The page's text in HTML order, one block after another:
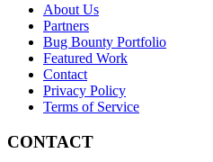
About Us
Partners
Bug Bounty Portfolio
Featured Work
Contact
Privacy Policy
Terms of Service
CONTACT